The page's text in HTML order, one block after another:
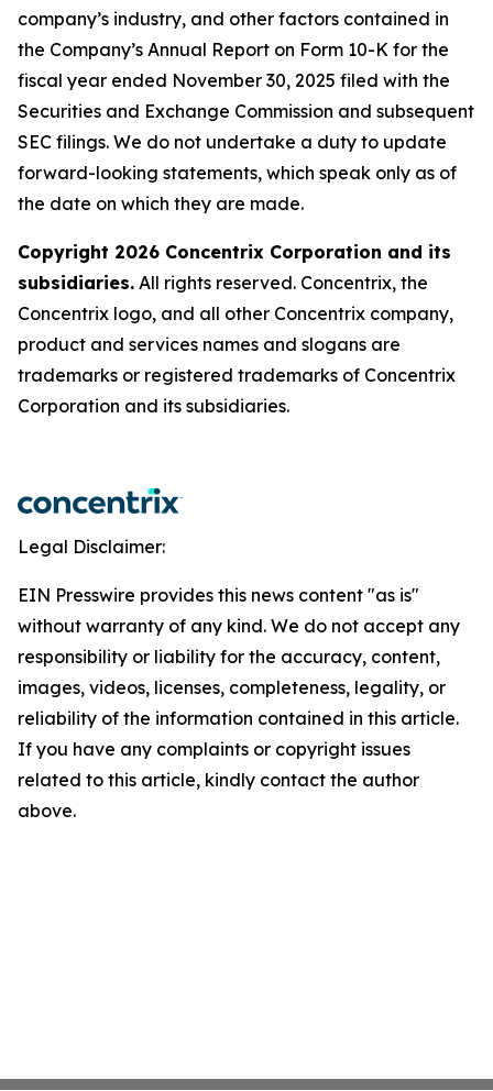
company’s industry, and other factors contained in
the Company’s Annual Report on Form 10-K for the
fiscal year ended November 30, 2025 filed with the
Securities and Exchange Commission and subsequent
SEC filings. We do not undertake a duty to update
forward-looking statements, which speak only as of
the date on which they are made.
Copyright 2026 Concentrix Corporation and its
subsidiaries. All rights reserved. Concentrix, the
Concentrix logo, and all other Concentrix company,
product and services names and slogans are
trademarks or registered trademarks of Concentrix
Corporation and its subsidiaries.
Legal Disclaimer:
EIN Presswire provides this news content "as is"
without warranty of any kind. We do not accept any
responsibility or liability for the accuracy, content,
images, videos, licenses, completeness, legality, or
reliability of the information contained in this article.
If you have any complaints or copyright issues
related to this article, kindly contact the author
above.